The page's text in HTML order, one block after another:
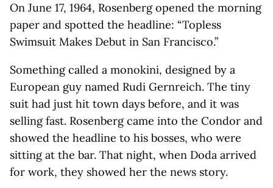
On June 17, 1964, Rosenberg opened the morning
paper and spotted the headline: “ Topless
Swimsuit Makes Debut in San Francisco.”
Something called a monokini, designed by a
European guy named Rudi Gernreich. The tiny
suit had just hit town days before, and it was
selling fast. Rosenberg came into the Condor and
showed the headline to his bosses, who were
sitting at the bar. That night, when Doda arrived
for work, they showed her the news story.